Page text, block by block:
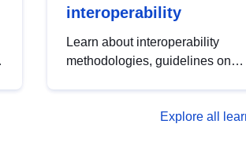
interoperability
Learn about interoperability
methodologies, guidelines on
open data, from foundational
Explore all